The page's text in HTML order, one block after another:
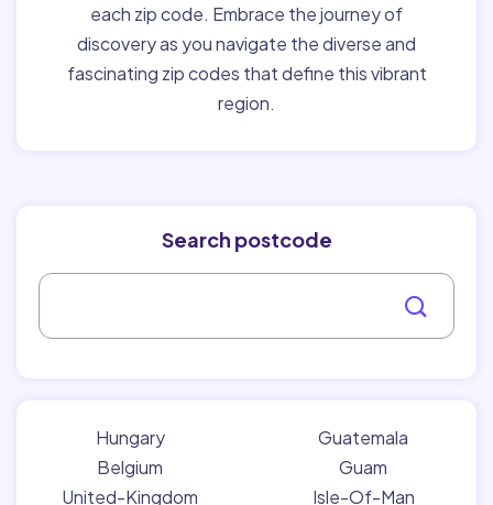
each zip code. Embrace the journey of
discovery as you navigate the diverse and
fascinating zip codes that define this vibrant
region.
Search postcode
Hungary
Belgium
United-Kingdom
Guatemala
Guam
Isle-Of-Man